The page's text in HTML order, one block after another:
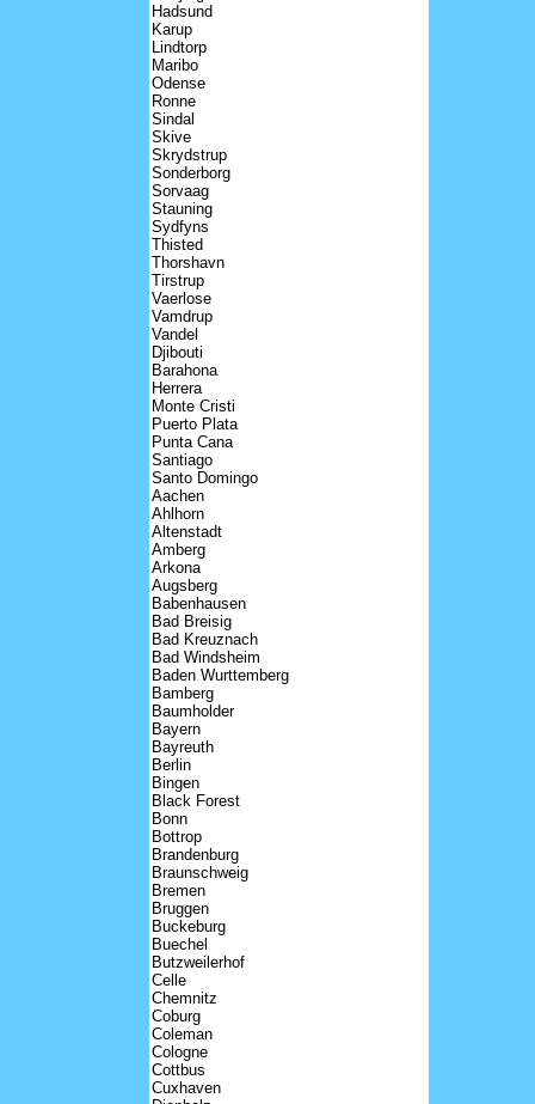
Hadsund
Karup
Lindtorp
Maribo
Odense
Ronne
Sindal
Skive
Skrydstrup
Sonderborg
Sorvaag
Stauning
Sydfyns
Thisted
Thorshavn
Tirstrup
Vaerlose
Vamdrup
Vandel
Djibouti
Barahona
Herrera
Monte Cristi
Puerto Plata
Punta Cana
Santiago
Santo Domingo
Aachen
Ahlhorn
Altenstadt
Amberg
Arkona
Augsberg
Babenhausen
Bad Breisig
Bad Kreuznach
Bad Windsheim
Baden Wurttemberg
Bamberg
Baumholder
Bayern
Bayreuth
Berlin
Bingen
Black Forest
Bonn
Bottrop
Brandenburg
Braunschweig
Bremen
Bruggen
Buckeburg
Buechel
Butzweilerhof
Celle
Chemnitz
Coburg
Coleman
Cologne
Cottbus
Cuxhaven